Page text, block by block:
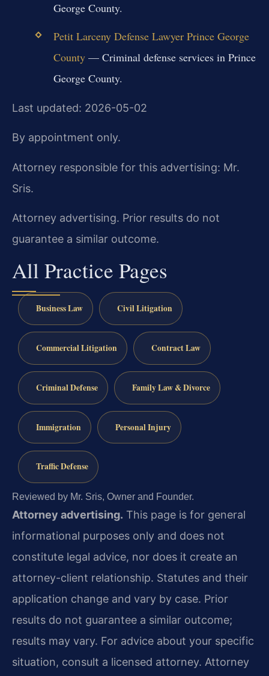
George County.
Petit Larceny Defense Lawyer Prince George
County— Criminal defense services in Prince
George County.
Last updated: 2026-05-02
By appointment only.
Attorney responsible for this advertising: Mr.
Sris.
Attorney advertising. Prior results do not
guarantee a similar outcome.
All Practice Pages
Business Law Civil Litigation
Commercial Litigation Contract Law
Criminal Defense Family Law & Divorce
Immigration Personal Injury
Traffic Defense
Reviewed by Mr. Sris, Owner and Founder.
Attorney advertising. This page is for general
informational purposes only and does not
constitute legal advice, nor does it create an
attorney-client relationship. Statutes and their
application change and vary by case. Prior
results do not guarantee a similar outcome;
results may vary. For advice about your specific
situation, consult a licensed attorney. Attorney